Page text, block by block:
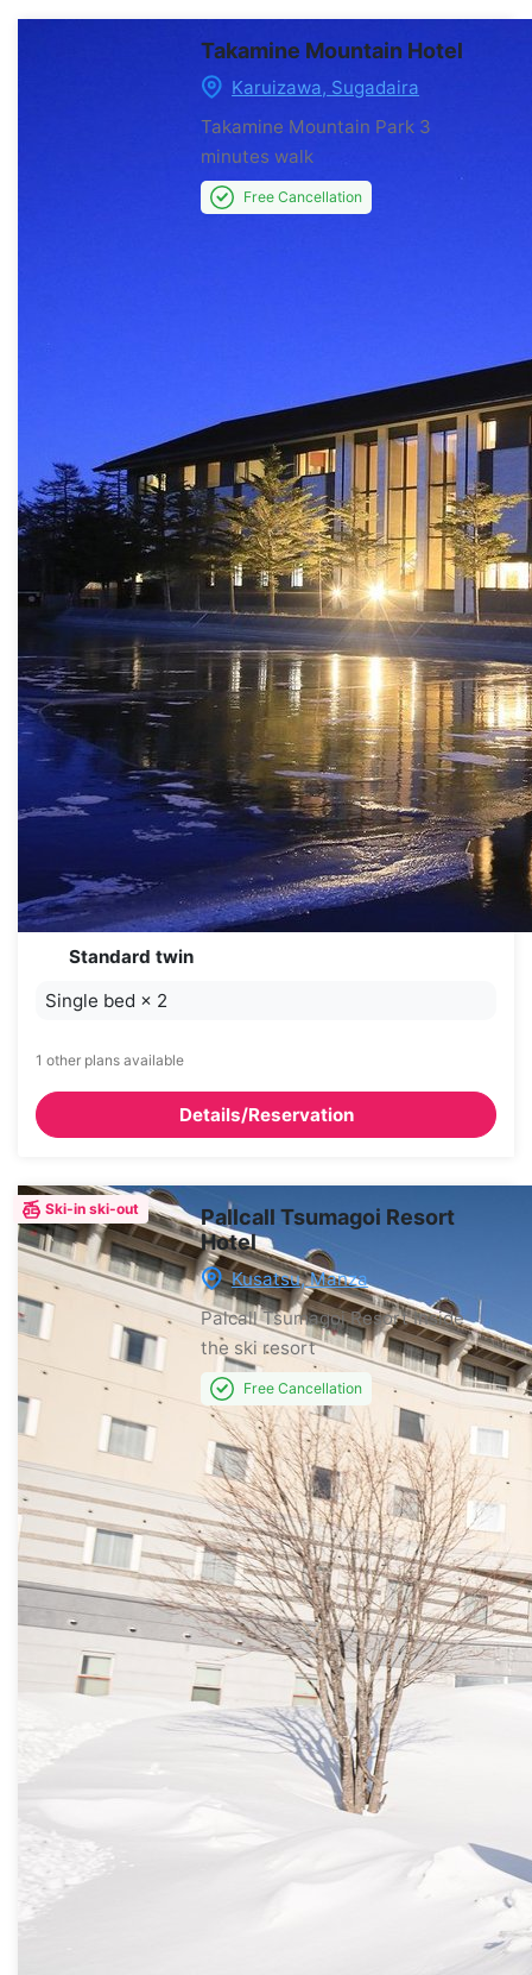
Takamine Mountain Hotel
Karuizawa, Sugadaira
Takamine Mountain Park 3
minutes walk
Free Cancellation
Standard twin
Single bed × 2
1 other plans available
Details/Reservation
Ski-in ski-out
Pallcall Tsumagoi Resort
Hotel
Kusatsu, Manza
Palcall Tsumagoi Resort Inside
the ski resort
Free Cancellation